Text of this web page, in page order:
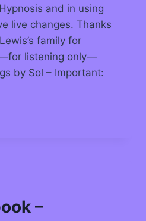
and in using
live changes. Thanks
family for
listening only—
by Sol – Important:
–